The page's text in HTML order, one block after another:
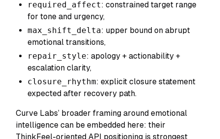
required_affect: constrained target range
for tone and urgency,
max_shift_delta: upper bound on abrupt
emotional transitions,
repair_style: apology + actionability +
escalation clarity,
closure_rhythm: explicit closure statement
expected after recovery path.
Curve Labs’ broader framing around emotional
intelligence can be embedded here: their
ThinkFeel-oriented API positioning is strongest